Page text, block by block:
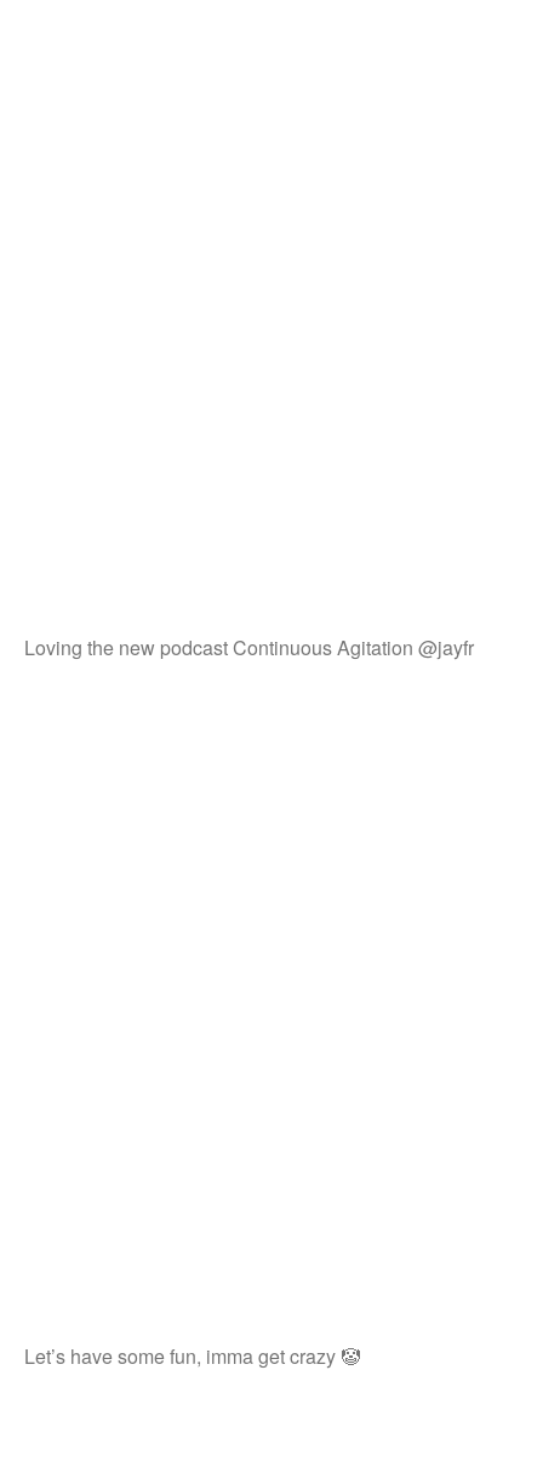
Loving the new podcast Continuous Agitation @jayfr
Let’s have some fun, imma get crazy 🤡